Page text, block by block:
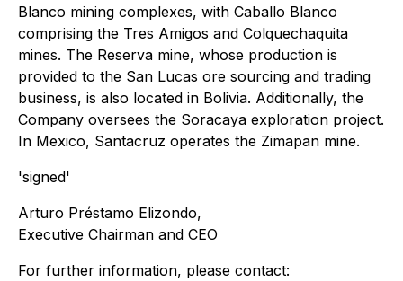
Blanco mining complexes, with Caballo Blanco
comprising the Tres Amigos and Colquechaquita
mines. The Reserva mine, whose production is
provided to the San Lucas ore sourcing and trading
business, is also located in Bolivia. Additionally, the
Company oversees the Soracaya exploration project.
In Mexico, Santacruz operates the Zimapan mine.
'signed'
Arturo Préstamo Elizondo,
Executive Chairman and CEO
For further information, please contact: